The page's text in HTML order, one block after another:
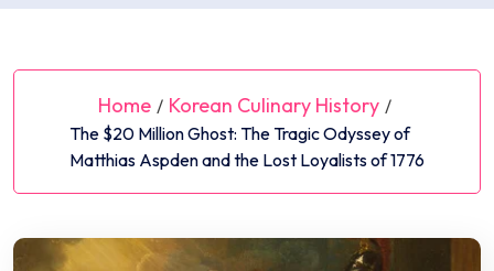
Home / Korean Culinary History /
The $20 Million Ghost: The Tragic Odyssey of
Matthias Aspden and the Lost Loyalists of 1776